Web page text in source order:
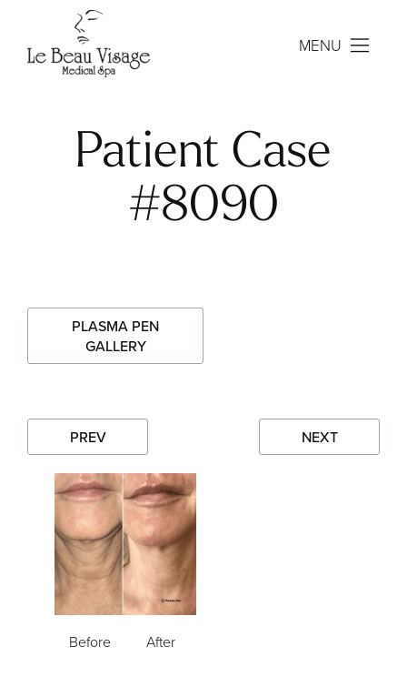
MENU
Patient Case
#8090
PLASMA PEN
GALLERY
PREV NEXT
Before After